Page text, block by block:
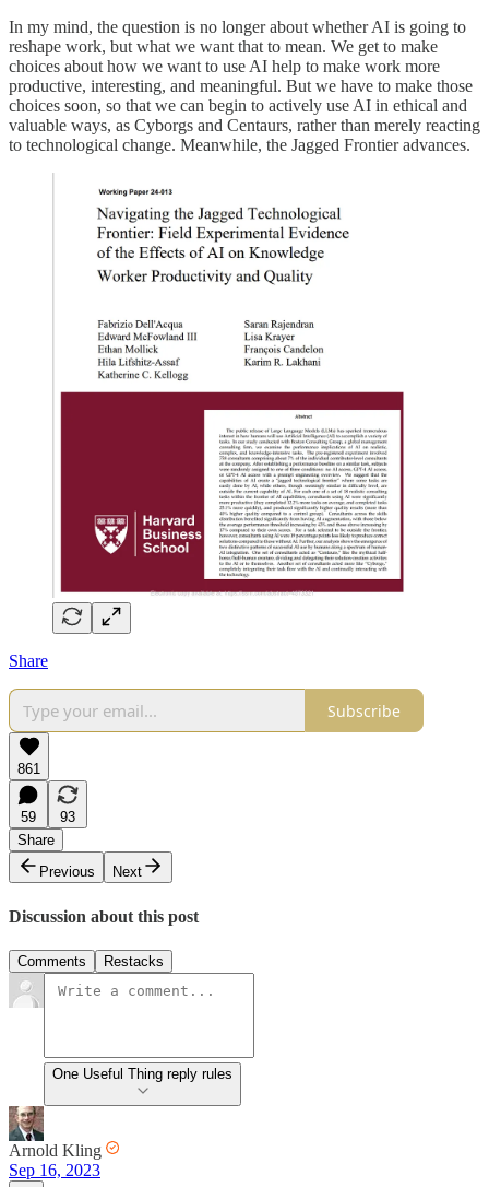
In my mind, the question is no longer about whether AI is going to
reshape work, but what we want that to mean. We get to make
choices about how we want to use AI help to make work more
productive, interesting, and meaningful. But we have to make those
choices soon, so that we can begin to actively use AI in ethical and
valuable ways, as Cyborgs and Centaurs, rather than merely reacting
to technological change. Meanwhile, the Jagged Frontier advances.
Share
Subscribe
861
59
93
Share
Previous
Next
Discussion about this post
Comments Restacks
One Useful Thing reply rules
Arnold Kling
Sep 16, 2023